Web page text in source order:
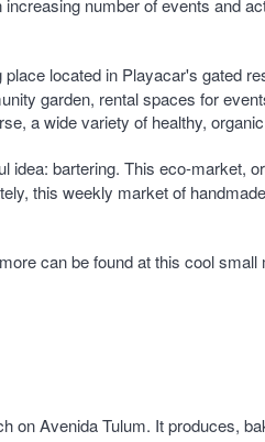
number of events and
located in Playacar's gated
garden, rental spaces for
a wide variety of healthy,
bartering. This eco-market,
this weekly market of
can be found at this cool
on Avenida Tulum. It produces,